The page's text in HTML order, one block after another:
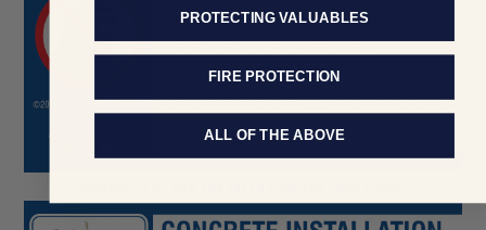
PROTECTING VALUABLES
FIRE PROTECTION
ALL OF THE ABOVE